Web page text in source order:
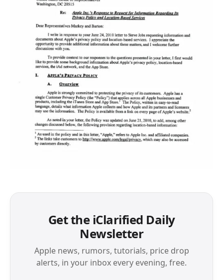
Get the iClarified Daily
Newsletter
Apple news, rumors, tutorials, price drop
alerts, in your inbox every evening, free.